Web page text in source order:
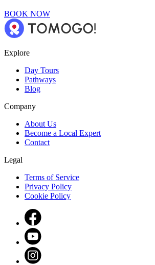
BOOK NOW
Explore
Day Tours
Pathways
Blog
Company
About Us
Become a Local Expert
Contact
Legal
Terms of Service
Privacy Policy
Cookie Policy